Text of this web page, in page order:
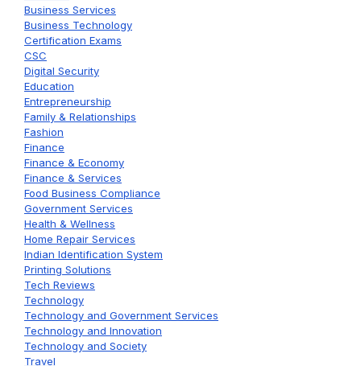
Business Services
Business Technology
Certification Exams
CSC
Digital Security
Education
Entrepreneurship
Family & Relationships
Fashion
Finance
Finance & Economy
Finance & Services
Food Business Compliance
Government Services
Health & Wellness
Home Repair Services
Indian Identification System
Printing Solutions
Tech Reviews
Technology
Technology and Government Services
Technology and Innovation
Technology and Society
Travel